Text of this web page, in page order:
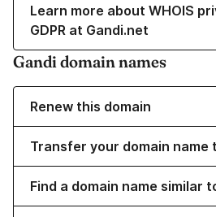
Learn more about WHOIS
GDPR at Gandi.net
Gandi domain names
Renew this domain
Transfer your domain name
Find a domain name similar